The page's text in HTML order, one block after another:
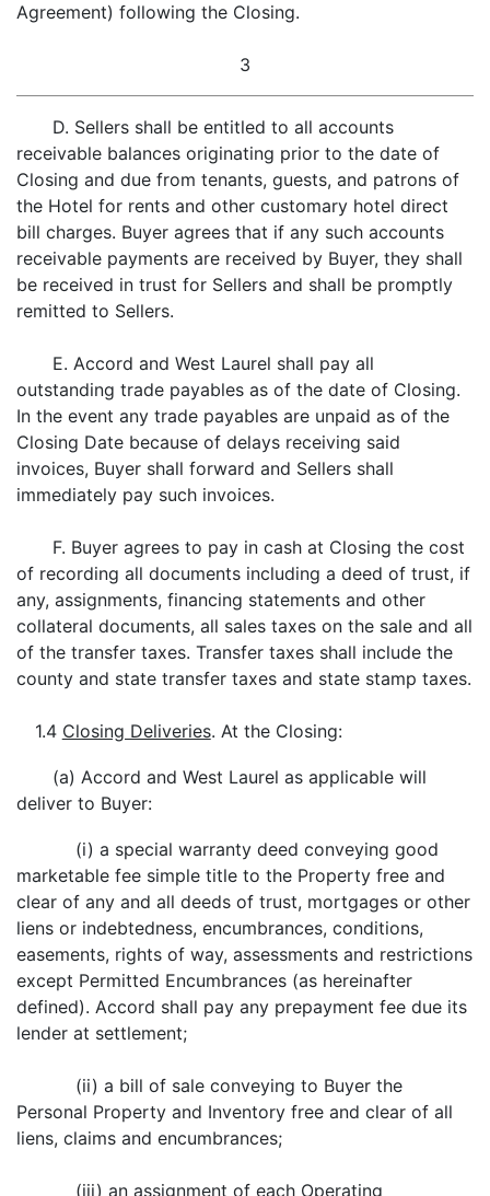
Agreement) following the Closing.
3
D. Sellers shall be entitled to all accounts
receivable balances originating prior to the date of
Closing and due from tenants, guests, and patrons of
the Hotel for rents and other customary hotel direct
bill charges. Buyer agrees that if any such accounts
receivable payments are received by Buyer, they shall
be received in trust for Sellers and shall be promptly
remitted to Sellers.
E. Accord and West Laurel shall pay all
outstanding trade payables as of the date of Closing.
In the event any trade payables are unpaid as of the
Closing Date because of delays receiving said
invoices, Buyer shall forward and Sellers shall
immediately pay such invoices.
F. Buyer agrees to pay in cash at Closing the cost
of recording all documents including a deed of trust, if
any, assignments, financing statements and other
collateral documents, all sales taxes on the sale and all
of the transfer taxes. Transfer taxes shall include the
county and state transfer taxes and state stamp taxes.
1.4 Closing Deliveries. At the Closing:
(a) Accord and West Laurel as applicable will
deliver to Buyer:
(i) a special warranty deed conveying good
marketable fee simple title to the Property free and
clear of any and all deeds of trust, mortgages or other
liens or indebtedness, encumbrances, conditions,
easements, rights of way, assessments and restrictions
except Permitted Encumbrances (as hereinafter
defined). Accord shall pay any prepayment fee due its
lender at settlement;
(ii) a bill of sale conveying to Buyer the
Personal Property and Inventory free and clear of all
liens, claims and encumbrances;
(iii) an assignment of each Operating